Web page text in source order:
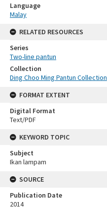
Language
Malay
RELATED RESOURCES
Series
Two-line pantun
Collection
Ding Choo Ming Pantun Collection
FORMAT EXTENT
Digital Format
Text/PDF
KEYWORD TOPIC
Subject
Ikan lampam
SOURCE
Publication Date
2014